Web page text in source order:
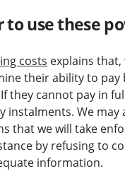
use these
costs explains
their ability to
they cannot pay in
instalments. We
that we will take
by refusing to
information.